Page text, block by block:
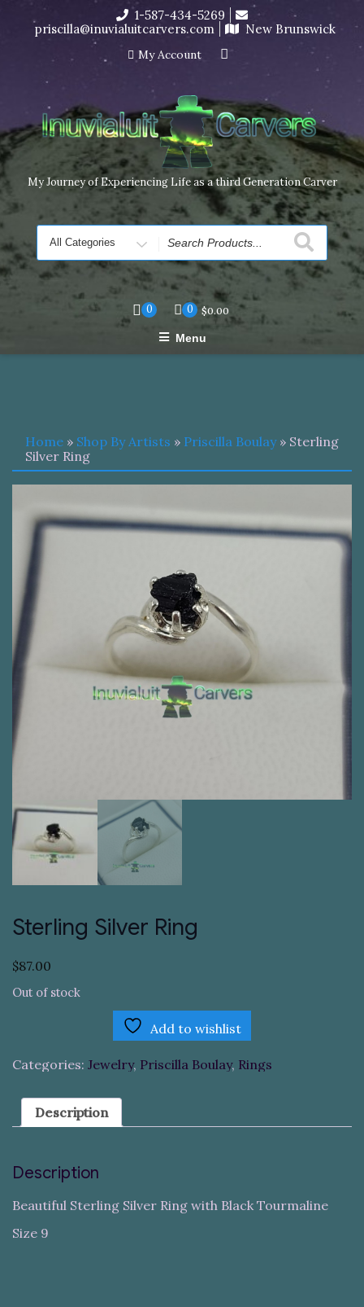
I’m in the middle of moving! Carving orders will ship at the
end of November, but jewelry can still be made to order
Dismiss
content
1-587-434-5269
priscilla@inuvialuitcarvers.com
New Brunswick
My Account
My Journey of Experiencing Life as a third Generation Carver
Search
for
0 0 $0.00
Menu
Home » Shop By Artists » Priscilla Boulay» Sterling
Silver Ring
Sterling Silver Ring
$87.00
Out of stock
Add to wishlist
Categories: Jewelry, Priscilla Boulay, Rings
Description
Description
Beautiful Sterling Silver Ring with Black Tourmaline
Size 9